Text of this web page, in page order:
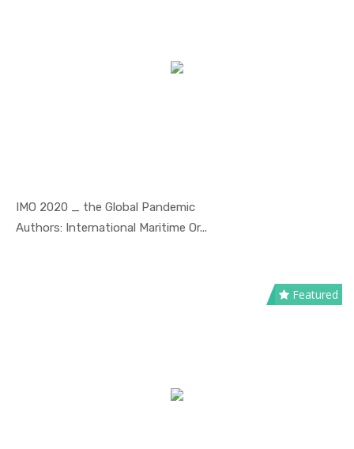
IMO 2020 _ the Global Pandemic
Authors: International Maritime Or...
In Safety ...
Featured